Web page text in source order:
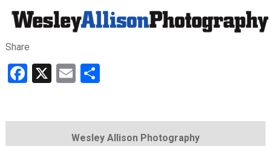
Share
Facebook
X EmailShare
Wesley Allison Photography